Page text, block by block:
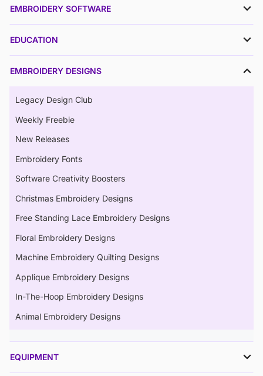
EMBROIDERY SOFTWARE
EDUCATION
EMBROIDERY DESIGNS
Legacy Design Club
Weekly Freebie
New Releases
Embroidery Fonts
Software Creativity Boosters
Christmas Embroidery Designs
Free Standing Lace Embroidery Designs
Floral Embroidery Designs
Machine Embroidery Quilting Designs
Applique Embroidery Designs
In-The-Hoop Embroidery Designs
Animal Embroidery Designs
EQUIPMENT